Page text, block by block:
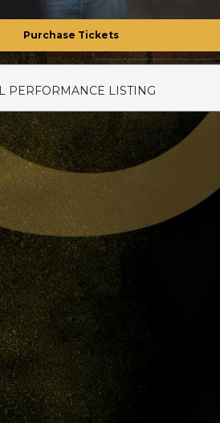
Purchase Tickets
PERFORMANCE LISTING